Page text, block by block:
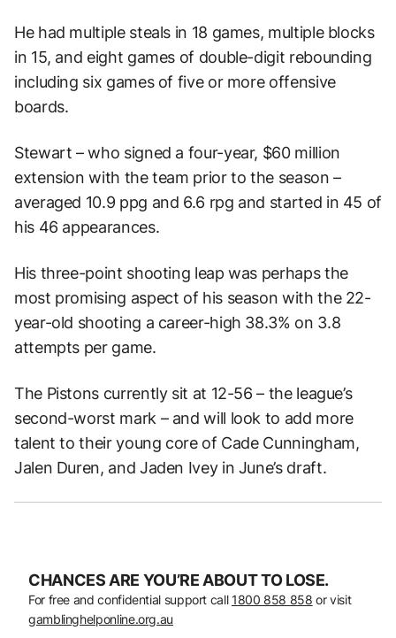
He had multiple steals in 18 games, multiple blocks
in 15, and eight games of double-digit rebounding
including six games of five or more offensive
boards.
Stewart – who signed a four-year, $60 million
extension with the team prior to the season –
averaged 10.9 ppg and 6.6 rpg and started in 45 of
his 46 appearances.
His three-point shooting leap was perhaps the
most promising aspect of his season with the 22-
year-old shooting a career-high 38.3% on 3.8
attempts per game.
The Pistons currently sit at 12-56 – the league’s
second-worst mark – and will look to add more
talent to their young core of Cade Cunningham,
Jalen Duren, and Jaden Ivey in June’s draft.
CHANCES ARE YOU’RE ABOUT TO LOSE.
For free and confidential support call 1800 858 858 or visit
gamblinghelponline.org.au